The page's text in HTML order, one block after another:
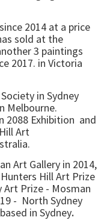
2014 at a price
sold at the
3 paintings
2017. in Victoria
in Sydney
Melbourne.
2088 Exhibition and
Art
Art Gallery in 2014,
Hill Art Prize
Art Prize - Mosman
- North Sydney
in Sydney.